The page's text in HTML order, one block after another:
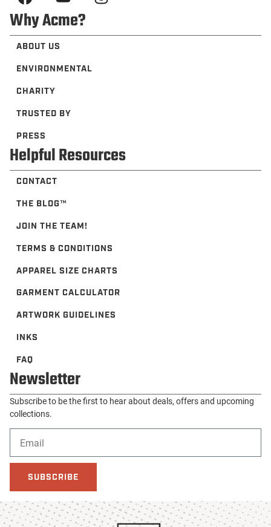
Why Acme?
ABOUT US
ENVIRONMENTAL
CHARITY
TRUSTED BY
PRESS
Helpful Resources
CONTACT
THE BLOG™️
JOIN THE TEAM!
TERMS & CONDITIONS
APPAREL SIZE CHARTS
GARMENT CALCULATOR
ARTWORK GUIDELINES
INKS
FAQ
Newsletter
Subscribe to be the first to hear about deals, offers and upcoming
collections.
SUBSCRIBE